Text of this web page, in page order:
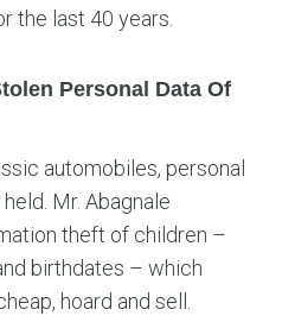
the last 40 years.
Personal Data Of
automobiles, personal
Mr. Abagnale
theft of children –
birthdates – which
hoard and sell.